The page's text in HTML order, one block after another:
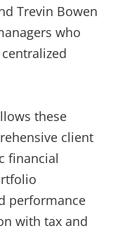
Trevin Bowen
who
these
client
financial
performance
with tax and